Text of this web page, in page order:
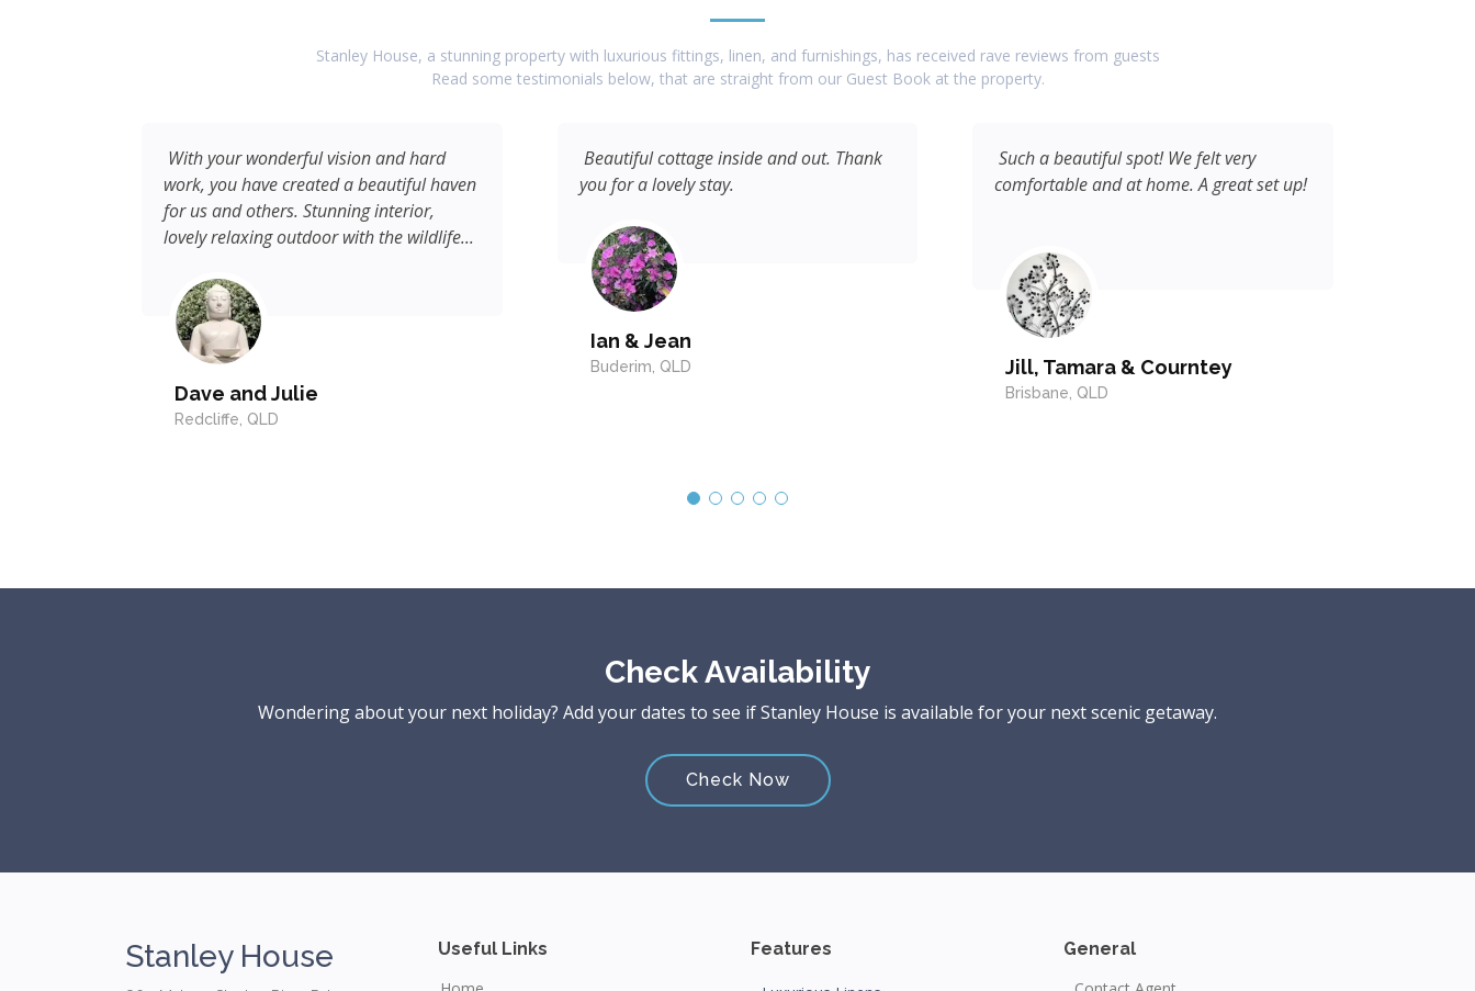
Stanley House, a stunning property with luxurious fittings, linen, and furnishings, has received rave reviews from guests
Read some testimonials below, that are straight from our Guest Book at the property.
With your wonderful vision and hard
work, you have created a beautiful haven
for us and others. Stunning interior,
lovely relaxing outdoor with the wildlife...
Dave and Julie
Redcliffe, QLD
Beautiful cottage inside and out. Thank
you for a lovely stay.
Ian & Jean
Buderim, QLD
Such a beautiful spot! We felt very
comfortable and at home. A great set up!
Jill, Tamara & Courntey
Brisbane, QLD
Check Availability
Wondering about your next holiday? Add your dates to see if Stanley House is available for your next scenic getaway.
Check Now
Stanley House
Useful Links
Features
General